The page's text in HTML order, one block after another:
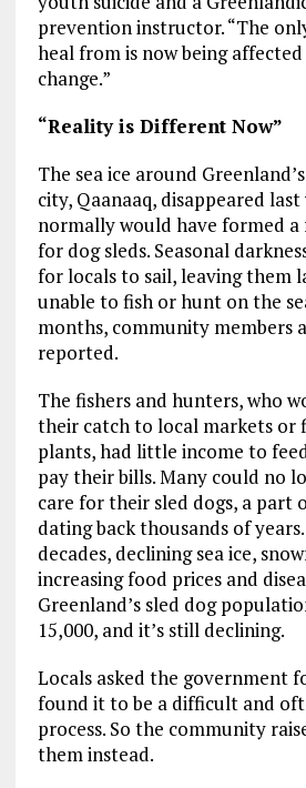
prevention instructor. “The
heal from is now being
change.”
“Reality is Different Now”
The sea ice around
city, Qaanaaq, disappeared
normally would have formed a
for dog sleds. Seasonal
for locals to sail, leaving them
unable to fish or hunt on the
months, community members
reported.
The fishers and hunters, who
their catch to local markets or
plants, had little income to
pay their bills. Many could no
care for their sled dogs, a part
dating back thousands of
decades, declining sea ice,
increasing food prices and
Greenland’s sled dog
15,000, and it’s still declining.
Locals asked the government
found it to be a difficult and
process. So the community
them instead.